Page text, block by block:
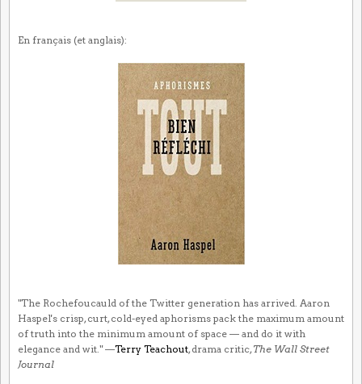
En français (et anglais):
"The Rochefoucauld of the Twitter generation has arrived. Aaron
Haspel's crisp, curt, cold-eyed aphorisms pack the maximum amount
of truth into the minimum amount of space — and do it with
elegance and wit." —Terry Teachout, drama critic, The Wall Street
Journal